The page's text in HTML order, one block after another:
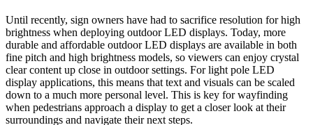
Until recently, sign owners have had to sacrifice resolution for high
brightness when deploying outdoor LED displays. Today, more
durable and affordable outdoor LED displays are available in both
fine pitch and high brightness models, so viewers can enjoy crystal
clear content up close in outdoor settings. For light pole LED
display applications, this means that text and visuals can be scaled
down to a much more personal level. This is key for wayfinding
when pedestrians approach a display to get a closer look at their
surroundings and navigate their next steps.